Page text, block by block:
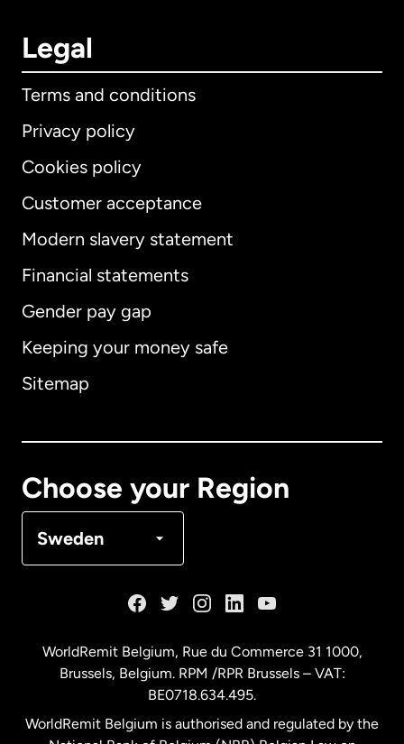
Legal
Terms and conditions
Privacy policy
Cookies policy
Customer acceptance
Modern slavery statement
Financial statements
Gender pay gap
Keeping your money safe
Sitemap
Choose your Region
Sweden
International English
Australia
Malaysia
WorldRemit Belgium, Rue du Commerce 31 1000,
Brussels, Belgium. RPM /RPR Brussels – VAT:
BE0718.634.495.
WorldRemit Belgium is authorised and regulated by the